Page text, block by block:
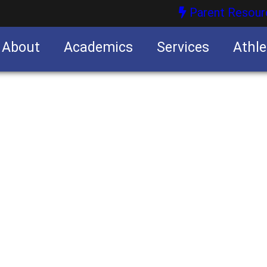
Parent
About Academics Services